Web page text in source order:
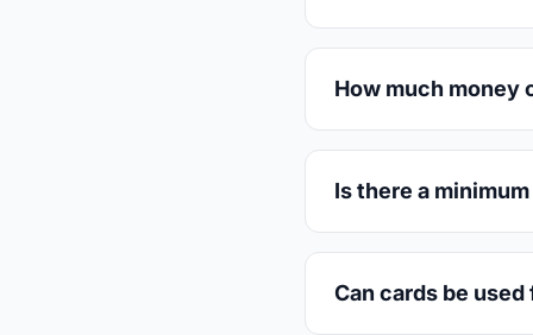
How much money
Is there a
Can cards be